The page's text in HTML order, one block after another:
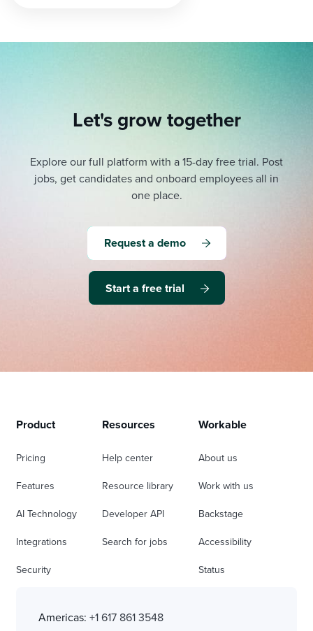
Let's grow together
Explore our full platform with a 15-day free trial. Post
jobs, get candidates and onboard employees all in
one place.
Request a demo
Start a free trial
Product
Pricing
Features
AI Technology
Integrations
Security
Resources
Help center
Resource library
Developer API
Search for jobs
Workable
About us
Work with us
Backstage
Accessibility
Status
Americas: +1 617 861 3548